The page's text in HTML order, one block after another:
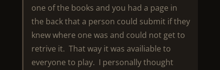
one of the books and you had a page in
the back that a person could submit if they
knew where one was and could not get to
retrive it. That way it was availiable to
everyone to play. I personally thought